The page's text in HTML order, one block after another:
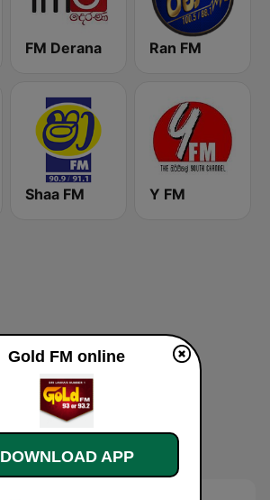
FM Derana Ran FM
Shaa FM Y FM
Gold FM online
DOWNLOAD APP